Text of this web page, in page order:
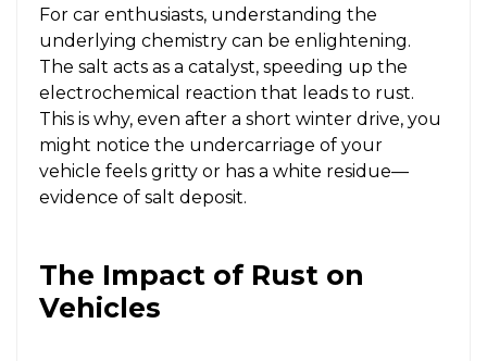
For car enthusiasts, understanding the
underlying chemistry can be enlightening.
The salt acts as a catalyst, speeding up the
electrochemical reaction that leads to rust.
This is why, even after a short winter drive, you
might notice the undercarriage of your
vehicle feels gritty or has a white residue—
evidence of salt deposit.
The Impact of Rust on
Vehicles